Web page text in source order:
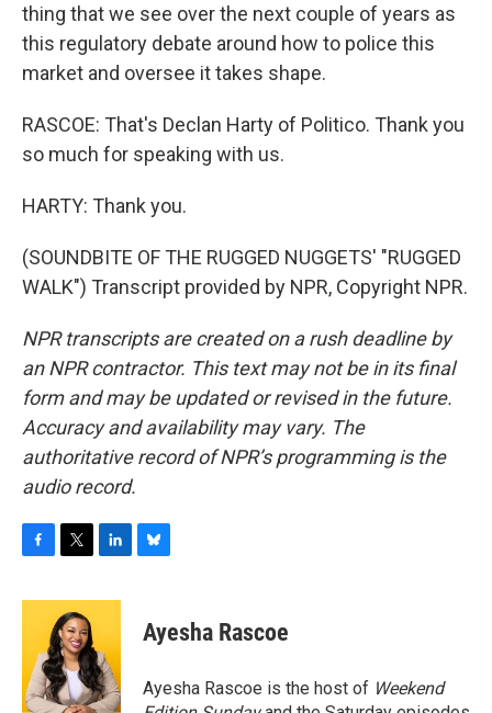
thing that we see over the next couple of years as
this regulatory debate around how to police this
market and oversee it takes shape.
RASCOE: That's Declan Harty of Politico. Thank you
so much for speaking with us.
HARTY: Thank you.
(SOUNDBITE OF THE RUGGED NUGGETS' "RUGGED
WALK") Transcript provided by NPR, Copyright NPR.
NPR transcripts are created on a rush deadline by
an NPR contractor. This text may not be in its final
form and may be updated or revised in the future.
Accuracy and availability may vary. The
authoritative record of NPR’s programming is the
audio record.
c
o
o
k
i
t
t
e
r
n
e
d
I
n
s
y
Ayesha Rascoe
Ayesha Rascoe is the host of Weekend